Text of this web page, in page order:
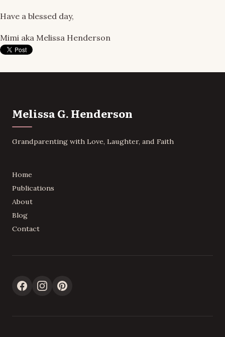
Have a blessed day,
Mimi aka Melissa Henderson
Melissa G. Henderson
Grandparenting with Love, Laughter, and Faith
Home
Publications
About
Blog
Contact